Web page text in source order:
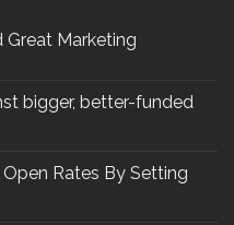
Great Marketing
bigger, better-funded
Rates By Setting